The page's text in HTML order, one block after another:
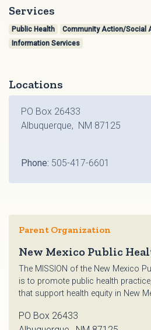
Services
Public Health
Community Action/Social
Information Services
Locations
PO Box 26433
Albuquerque, NM 87125
Phone: 505-417-6601
Parent Organization
New Mexico Public
The MISSION of the New Mexico
is to promote public health
that support health equity in New
PO Box 26433